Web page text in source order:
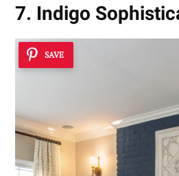
7. Indigo
SAVE